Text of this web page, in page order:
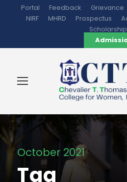
Portal Feedback Grievance
NIRF
MHRD Prospectus
October 2021
Tag